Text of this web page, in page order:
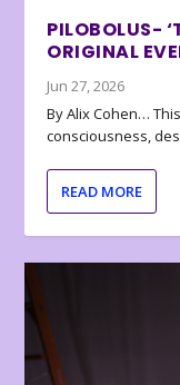
PILOBOLUS-
ORIGINAL
Jun 27, 2026
By Alix Cohen…
consciousness,
READ MORE